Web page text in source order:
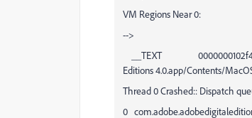
VM Regions Near 0:
-->
__TEXT
Editions 4.0.app/Contents/
Thread 0 Crashed:: Dispatch
0